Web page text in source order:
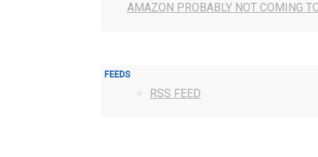
AMAZON PROBABLY NOT COMING
FEEDS
RSS FEED